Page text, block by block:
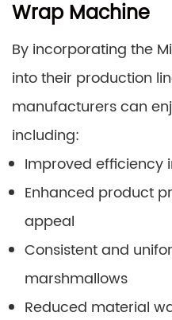
Wrap Machine
By incorporating the
into their production
manufacturers can
including:
Improved efficiency
Enhanced product
appeal
Consistent and
marshmallows
Reduced material